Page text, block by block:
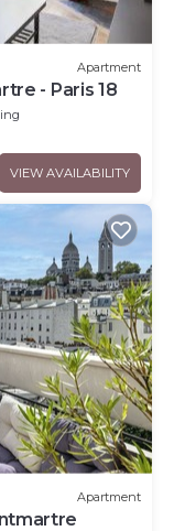
Apartment
- Paris 18
VIEW AVAILABILITY
Apartment